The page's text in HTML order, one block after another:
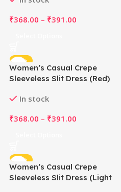
₹368.00 – ₹391.00
-48%
Women’s Casual Crepe
Sleeveless Slit Dress (Red)
In stock
₹368.00 – ₹391.00
-48%
Women’s Casual Crepe
Sleeveless Slit Dress (Light